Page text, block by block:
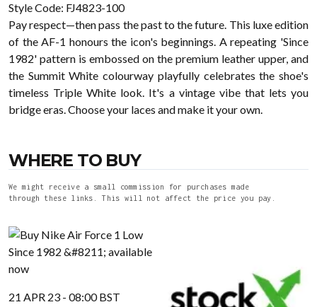
Style Code: FJ4823-100
Pay respect—then pass the past to the future. This luxe edition
of the AF-1 honours the icon's beginnings. A repeating 'Since
1982' pattern is embossed on the premium leather upper, and
the Summit White colourway playfully celebrates the shoe's
timeless Triple White look. It's a vintage vibe that lets you
bridge eras. Choose your laces and make it your own.
WHERE TO BUY
We might receive a small commission for purchases made
through these links. This will not affect the price you pay.
21 APR 23 - 08:00 BST